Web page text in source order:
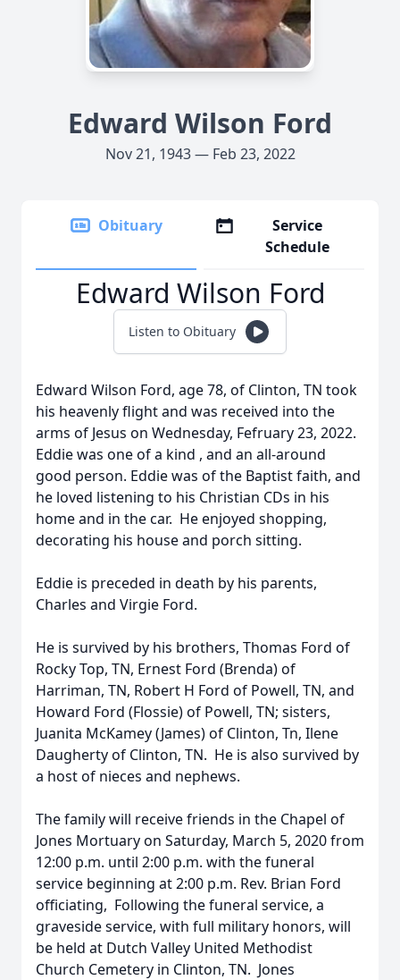
Edward Wilson Ford
Nov 21, 1943 — Feb 23, 2022
Obituary
Service
Schedule
Edward Wilson Ford
Listen to Obituary
Edward Wilson Ford, age 78, of Clinton, TN took
his heavenly flight and was received into the
arms of Jesus on Wednesday, Fefruary 23, 2022.
Eddie was one of a kind , and an all-around
good person. Eddie was of the Baptist faith, and
he loved listening to his Christian CDs in his
home and in the car. He enjoyed shopping,
decorating his house and porch sitting.
Eddie is preceded in death by his parents,
Charles and Virgie Ford.
He is survived by his brothers, Thomas Ford of
Rocky Top, TN, Ernest Ford (Brenda) of
Harriman, TN, Robert H Ford of Powell, TN, and
Howard Ford (Flossie) of Powell, TN; sisters,
Juanita McKamey (James) of Clinton, Tn, Ilene
Daugherty of Clinton, TN. He is also survived by
a host of nieces and nephews.
The family will receive friends in the Chapel of
Jones Mortuary on Saturday, March 5, 2020 from
12:00 p.m. until 2:00 p.m. with the funeral
service beginning at 2:00 p.m. Rev. Brian Ford
officiating, Following the funeral service, a
graveside service, with full military honors, will
be held at Dutch Valley United Methodist
Church Cemetery in Clinton, TN. Jones